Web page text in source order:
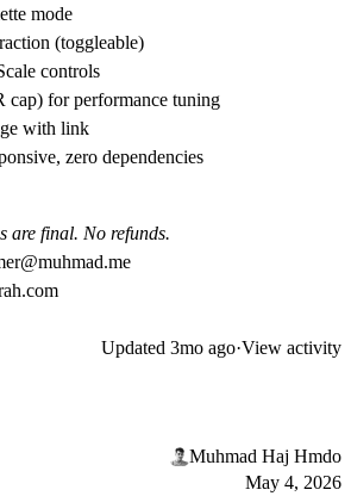
mode
(toggleable)
controls
cap) for performance tuning
with link
zero dependencies
are final. No refunds.
Updated 3mo ago·View activity
Muhmad Haj Hmdo
May 4, 2026